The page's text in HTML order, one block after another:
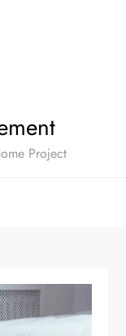
Project